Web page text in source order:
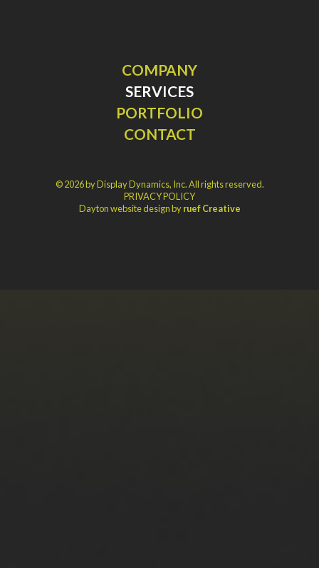
COMPANY
SERVICES
PORTFOLIO
CONTACT
© 2026 by Display Dynamics, Inc. All rights reserved.
PRIVACY POLICY
Dayton website design byruef Creative